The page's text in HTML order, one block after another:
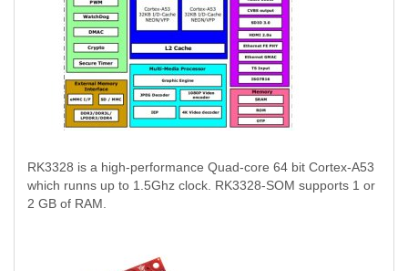
RK3328 is a high-performance Quad-core 64 bit Cortex-A53
which runns up to 1.5Ghz clock. RK3328-SOM supports 1 or
2 GB of RAM.